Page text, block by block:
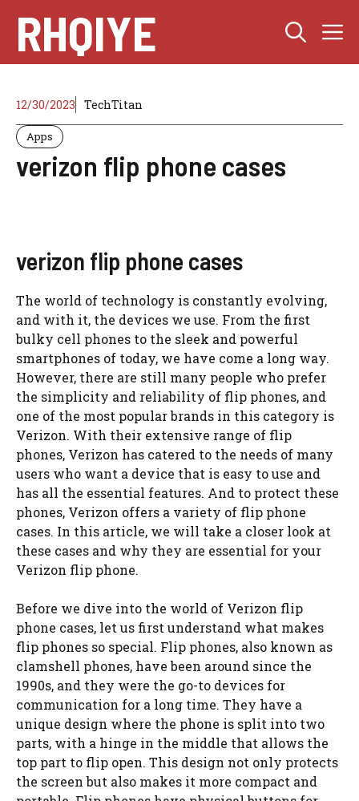
content
RHQIYE
12/30/2023 TechTitan
Apps
verizon flip phone cases
verizon flip phone cases
The world of technology is constantly evolving,
and with it, the devices we use. From the first
bulky cell phones to the sleek and powerful
smartphones of today, we have come a long way.
However, there are still many people who prefer
the simplicity and reliability of flip phones, and
one of the most popular brands in this category is
Verizon. With their extensive range of flip
phones, Verizon has catered to the needs of many
users who want a device that is easy to use and
has all the essential features. And to protect these
phones, Verizon offers a variety of flip phone
cases. In this article, we will take a closer look at
these cases and why they are essential for your
Verizon flip phone.
Before we dive into the world of Verizon flip
phone cases, let us first understand what makes
flip phones so special. Flip phones, also known as
clamshell phones, have been around since the
1990s, and they were the go-to devices for
communication for a long time. They have a
unique design where the phone is split into two
parts, with a hinge in the middle that allows the
top part to flip open. This design not only protects
the screen but also makes it more compact and